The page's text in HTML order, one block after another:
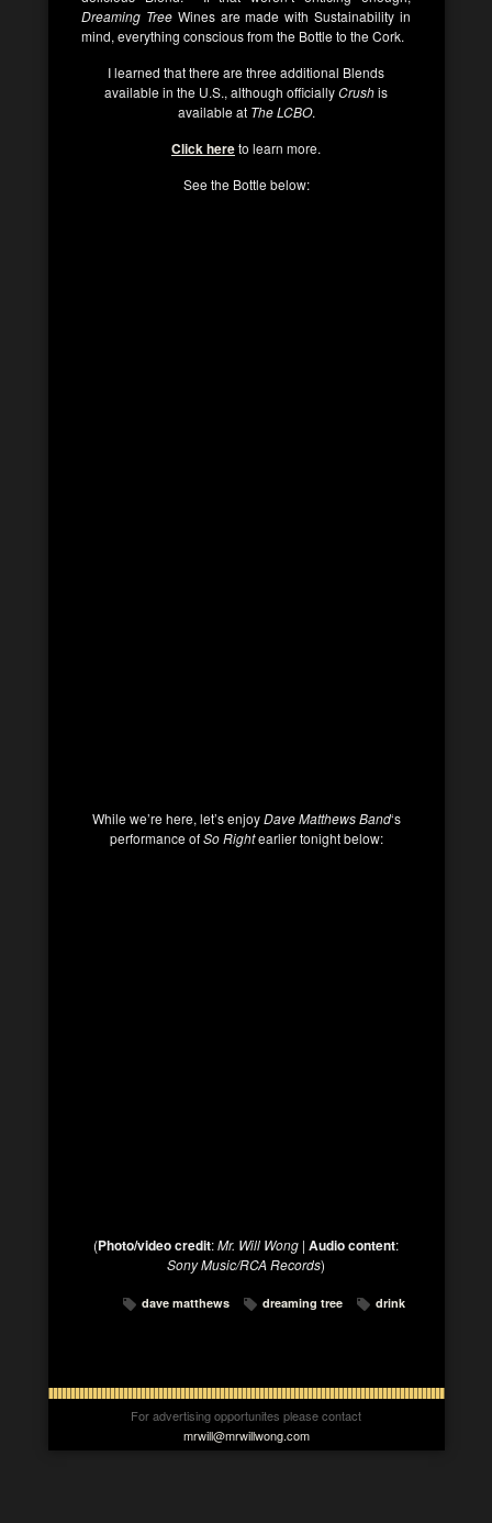
Dreaming TreeWines are made with Sustainability in
mind, everything conscious from the Bottle to the Cork.
I learned that there are three additional Blends
available in the U.S., although officiallyCrushis
available at The LCBO.
Click hereto learn more.
See the Bottle below:
While we’re here, let’s enjoyDave Matthews Band‘s
performance ofSo Rightearlier tonight below:
(Photo/video credit:Mr. Will Wong | Audio content:
Sony Music/RCA Records)
dave matthews dreaming tree drink
For advertising opportunites please contact
mrwill@mrwillwong.com